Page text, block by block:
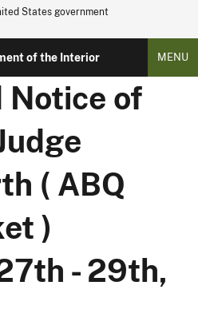
States government
of the Interior MENU
Notice of
( ABQ
)
- 29th,